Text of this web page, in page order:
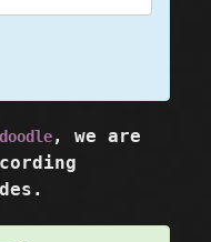
, we are